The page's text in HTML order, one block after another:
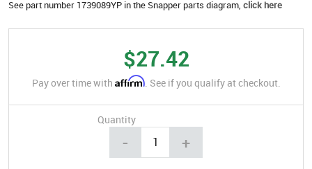
See part number 1739089YP in the Snapper parts diagram, click here
$27.42
Pay over time with Affirm. See if you qualify at checkout.
Quantity
- +